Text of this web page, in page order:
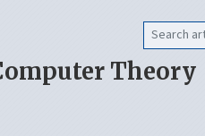
Theory